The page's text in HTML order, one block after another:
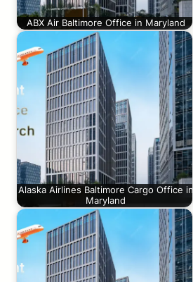
ABX Air Baltimore Office in Maryland
Alaska Airlines Baltimore Cargo Office in
Maryland